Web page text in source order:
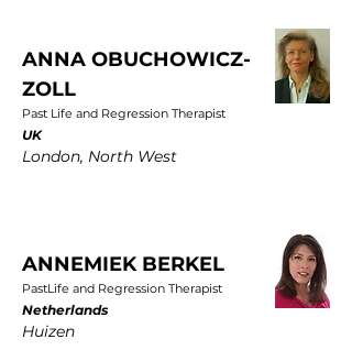
ANNA OBUCHOWICZ-
ZOLL
Past Life and Regression Therapist
UK
London, North West
ANNEMIEK BERKEL
PastLife and Regression Therapist
Netherlands
Huizen